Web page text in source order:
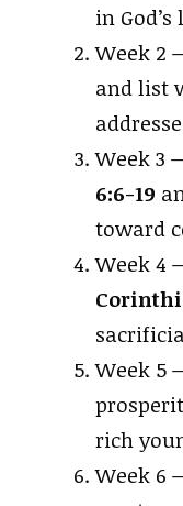
in
Week 2
and list
Week 3
6:6-19
toward
Week 4
Week 5
rich
Week 6